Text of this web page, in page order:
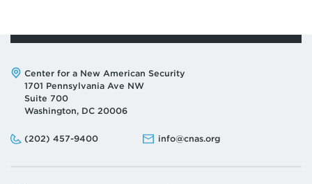
Address:
Center for a New American Security
1701 Pennsylvania Ave NW
Suite 700
Washington, DC 20006
Phone:
(202) 457-9400
Email: info@cnas.org